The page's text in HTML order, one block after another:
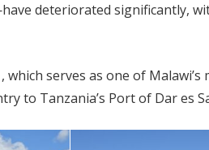
deteriorated significantly,
serves as one of Malawi’s
to Tanzania’s Port of Dar es